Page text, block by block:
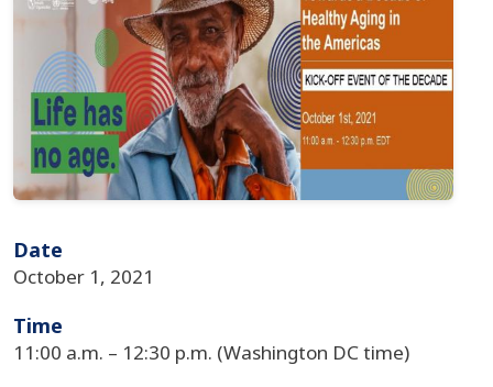
Date
October 1, 2021
Time
11:00 a.m. – 12:30 p.m. (Washington DC time)